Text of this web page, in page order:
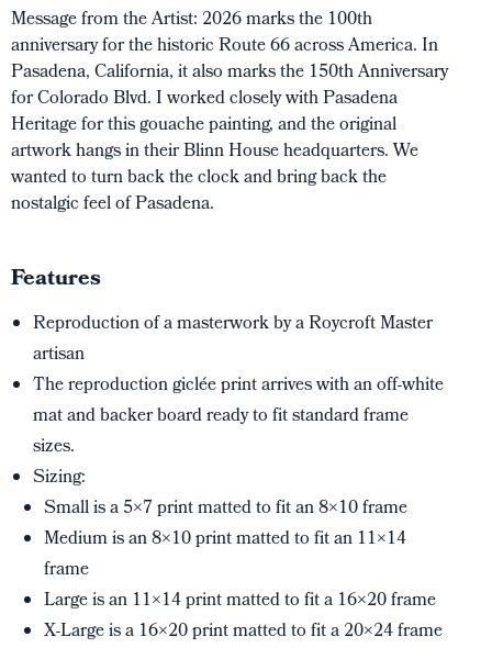
Message from the Artist: 2026 marks the 100th
anniversary for the historic Route 66 across America. In
Pasadena, California, it also marks the 150th Anniversary
for Colorado Blvd. I worked closely withPasadena
Heritagefor this gouache painting, and the original
artwork hangs in their Blinn House headquarters. We
wanted to turn back the clock and bring back the
nostalgic feel of Pasadena.
Features
Reproduction of a masterwork by a Roycroft Master
artisan
The reproduction giclée print arrives with an off-white
mat and backer board ready to fit standard frame
sizes.
Sizing:
Small is a 5×7 print matted to fit an 8×10 frame
Medium is an 8×10 print matted to fit an 11×14
frame
Large is an 11×14 print matted to fit a 16×20 frame
X-Large is a 16×20 print matted to fit a 20×24 frame